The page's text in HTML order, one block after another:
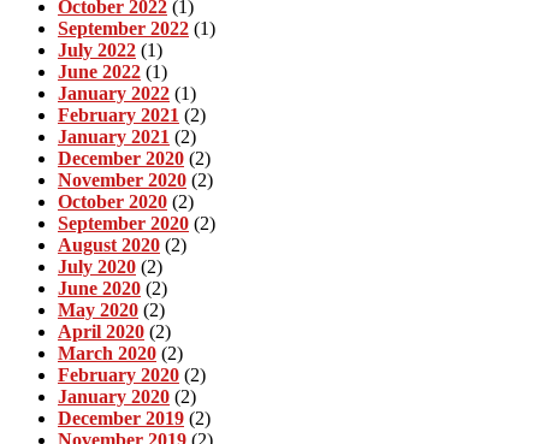
October 2022 (1)
September 2022 (1)
July 2022 (1)
June 2022 (1)
January 2022 (1)
February 2021 (2)
January 2021 (2)
December 2020 (2)
November 2020 (2)
October 2020 (2)
September 2020 (2)
August 2020 (2)
July 2020 (2)
June 2020 (2)
May 2020 (2)
April 2020 (2)
March 2020 (2)
February 2020 (2)
January 2020 (2)
December 2019 (2)
November 2019 (2)